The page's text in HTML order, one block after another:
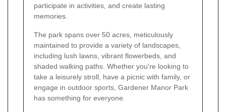
participate in activities, and create lasting
memories.
The park spans over 50 acres, meticulously
maintained to provide a variety of landscapes,
including lush lawns, vibrant flowerbeds, and
shaded walking paths. Whether you're looking to
take a leisurely stroll, have a picnic with family, or
engage in outdoor sports, Gardener Manor Park
has something for everyone.